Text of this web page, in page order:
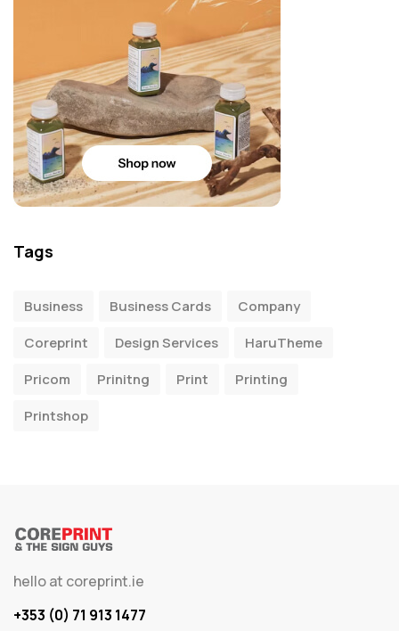
Tags
Business Business Cards
Company
Coreprint
Design Services
HaruTheme
Pricom
Prinitng Print
Printing
Printshop
hello at coreprint.ie
+353 (0) 71 913 1477